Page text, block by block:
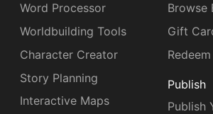
Word Processor
Worldbuilding Tools
Character Creator
Story Planning
Interactive Maps
Browse
Gift
Publish
Publish